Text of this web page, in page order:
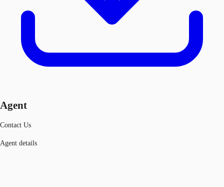
Agent
Contact Us
Agent details